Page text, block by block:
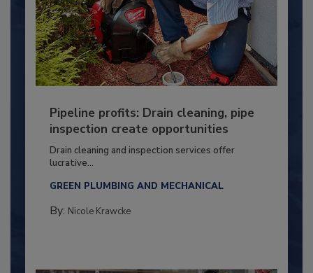
Pipeline profits: Drain cleaning, pipe
inspection create opportunities
Drain cleaning and inspection services offer
lucrative...
GREEN PLUMBING AND MECHANICAL
By: Nicole Krawcke